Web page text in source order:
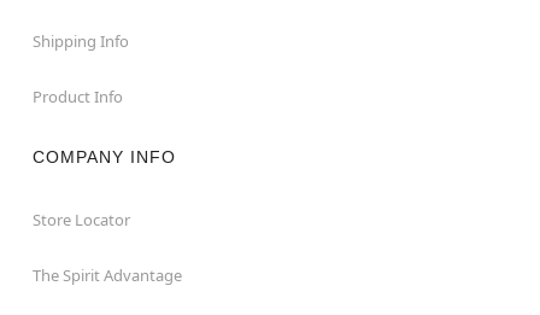
Shipping Info
Product Info
COMPANY INFO
Store Locator
The Spirit Advantage